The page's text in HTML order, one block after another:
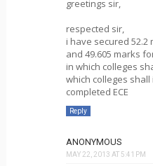
greetings sir,
respected sir,
i have secured 52.2
and 49.605 marks
in which colleges
which colleges
completed ECE
Reply
ANONYMOUS
MAY 22, 2013 AT 5:41 PM